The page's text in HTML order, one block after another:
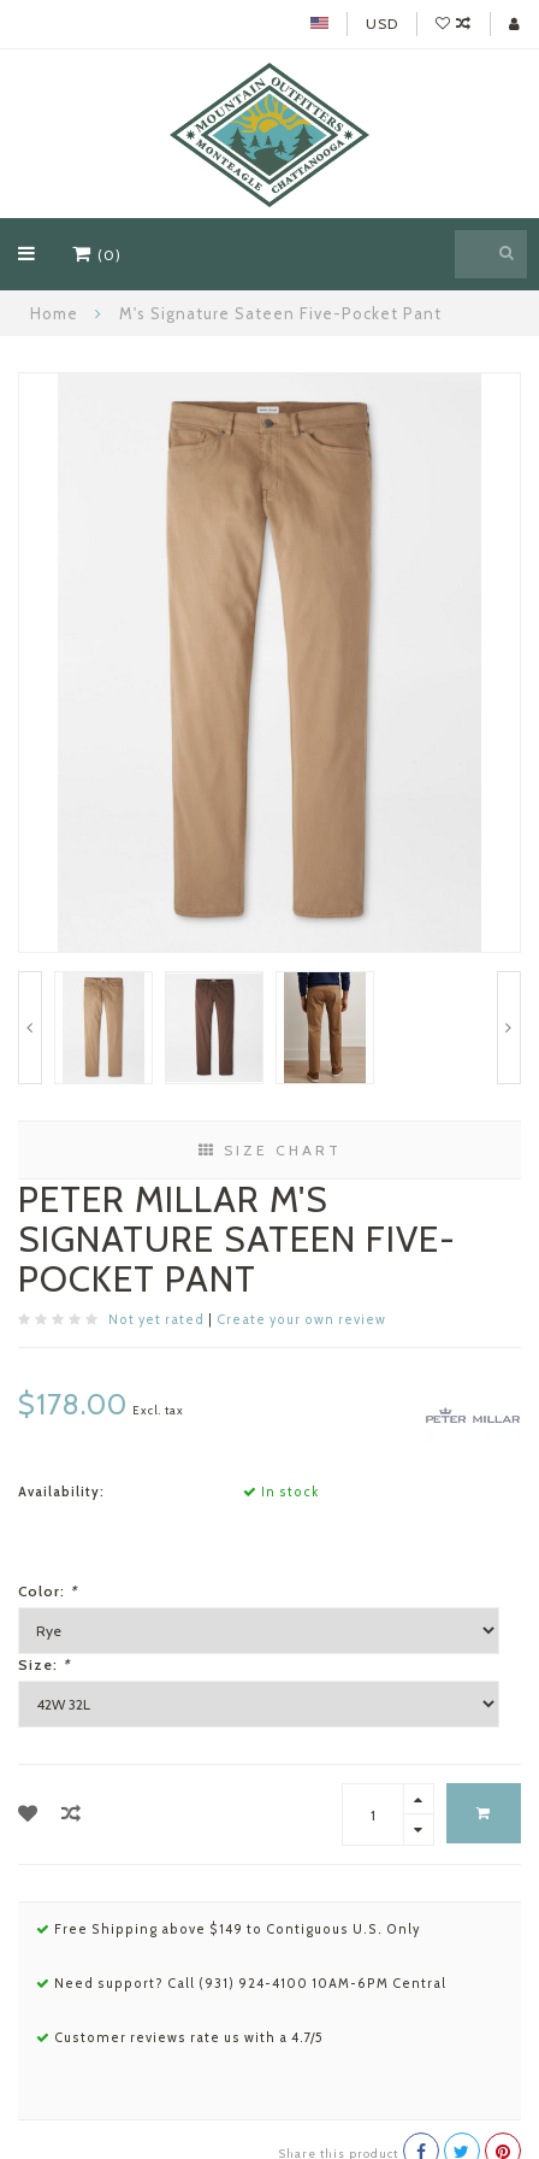
USD
(0)
Home M's Signature Sateen Five-Pocket Pant
SIZE CHART
PETER MILLAR M'S
SIGNATURE SATEEN FIVE-
POCKET PANT
Not yet rated Create your own review
$178.00 Excl. tax
Availability: In stock
Color: *
Size: *
Free Shipping above $149 to Contiguous U.S. Only
Need support? Call (931) 924-4100 10AM-6PM Central
Customer reviews rate us with a 4.7/5
Share this product